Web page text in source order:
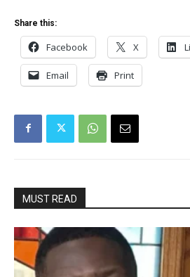
Share this:
Facebook X
Email Print
MUST READ